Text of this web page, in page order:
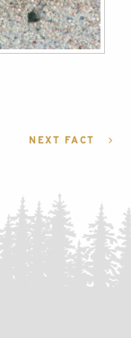
NEXT FACT